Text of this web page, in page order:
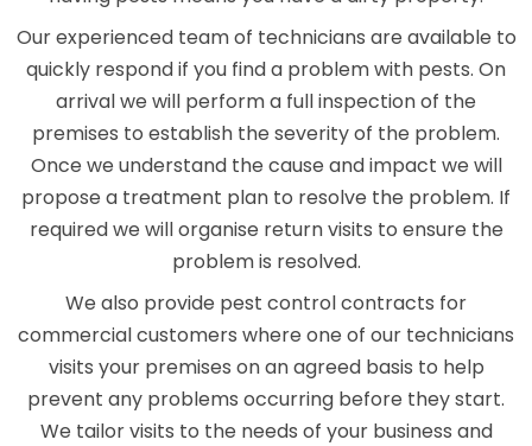
Our experienced team of technicians are available to
quickly respond if you find a problem with pests. On
arrival we will perform a full inspection of the
premises to establish the severity of the problem.
Once we understand the cause and impact we will
propose a treatment plan to resolve the problem. If
required we will organise return visits to ensure the
problem is resolved.
We also provide pest control contracts for
commercial customers where one of our technicians
visits your premises on an agreed basis to help
prevent any problems occurring before they start.
We tailor visits to the needs of your business and